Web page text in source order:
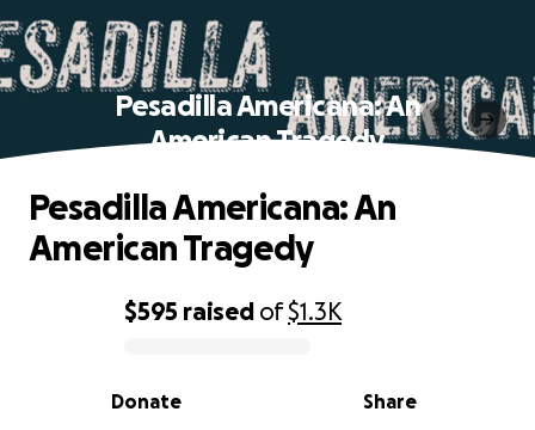
Pesadilla Americana: An
American Tragedy
0% complete
$595 raised of$1.3K
Share
Donate
Pesadilla Americana: An
American Tragedy